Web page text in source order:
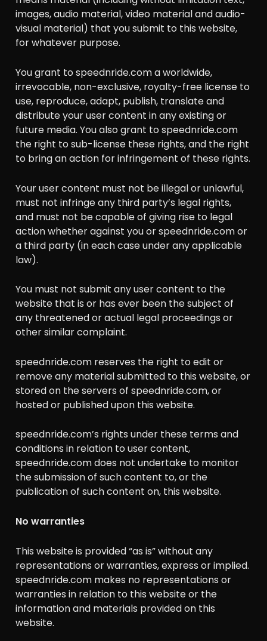
images, audio material, video material and audio-
visual material) that you submit to this website,
for whatever purpose.
You grant to speednride.com a worldwide,
irrevocable, non-exclusive, royalty-free license to
use, reproduce, adapt, publish, translate and
distribute your user content in any existing or
future media. You also grant to speednride.com
the right to sub-license these rights, and the right
to bring an action for infringement of these rights.
Your user content must not be illegal or unlawful,
must not infringe any third party’s legal rights,
and must not be capable of giving rise to legal
action whether against you or speednride.com or
a third party (in each case under any applicable
law).
You must not submit any user content to the
website that is or has ever been the subject of
any threatened or actual legal proceedings or
other similar complaint.
speednride.com reserves the right to edit or
remove any material submitted to this website, or
stored on the servers of speednride.com, or
hosted or published upon this website.
speednride.com’s rights under these terms and
conditions in relation to user content,
speednride.com does not undertake to monitor
the submission of such content to, or the
publication of such content on, this website.
No warranties
This website is provided “as is” without any
representations or warranties, express or implied.
speednride.com makes no representations or
warranties in relation to this website or the
information and materials provided on this
website.